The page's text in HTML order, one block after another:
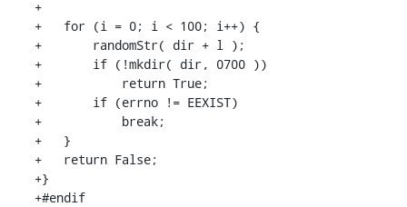
+
+   for (i = 0; i < 100; i++) {
+       randomStr( dir + l );
+       if (!mkdir( dir, 0700 ))
+           return True;
+       if (errno != EEXIST)
+           break;
+   }
+   return False;
+}
+#endif